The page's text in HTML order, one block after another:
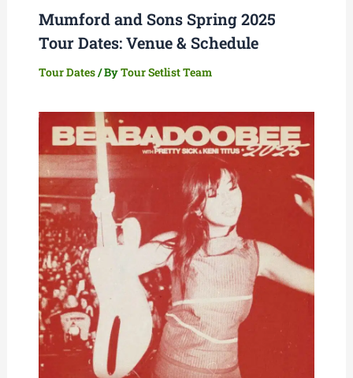
Mumford and Sons Spring 2025
Tour Dates: Venue & Schedule
Tour Dates/ ByTour Setlist Team